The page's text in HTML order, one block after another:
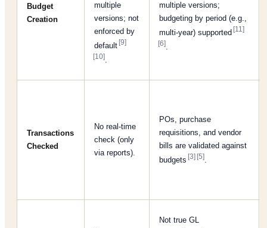
Budget
Creation
multiple
versions; not
enforced by
default[9]
[10].
multiple versions;
budgeting by period (e.g.,
multi-year) supported[11]
[6].
Transactions
Checked
No real-time
check (only
via reports).
POs, purchase
requisitions, and vendor
bills are validated against
budgets[3] [5].
Not true GL